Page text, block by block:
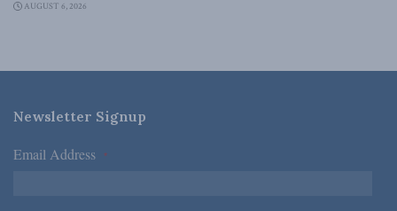
AUGUST 6, 2026
Newsletter Signup
Email Address *